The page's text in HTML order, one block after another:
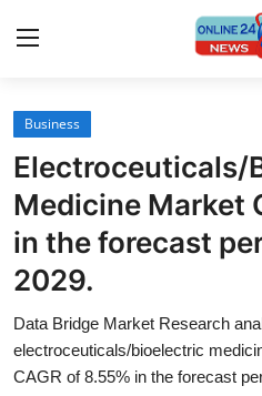
Home
Contact
Press Release
Privacy Policy
Business
Electroceuticals/
Medicine Market
in the forecast
2029.
Data Bridge Market Research
electroceuticals/bioelectric
CAGR of 8.55% in the forecast